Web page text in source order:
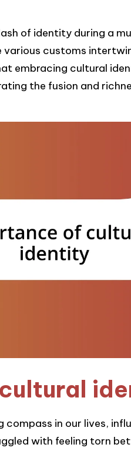
of identity during a
various customs
embracing cultural
the fusion and
in our lives,
with feeling torn